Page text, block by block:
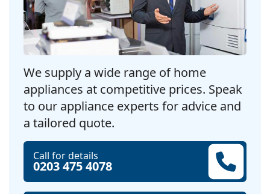
We supply a wide range of home
appliances at competitive prices. Speak
to our appliance experts for advice and
a tailored quote.
Call for details
0203 475 4078